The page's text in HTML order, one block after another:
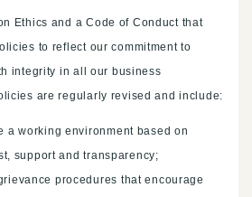
Ethics and a Code of Conduct that
to reflect our commitment to
integrity in all our business
are regularly revised and include:
a working environment based on
support and transparency;
procedures that encourage